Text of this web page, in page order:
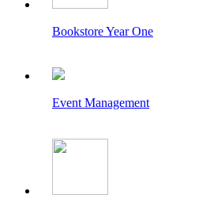
Bookstore Year One
Event Management